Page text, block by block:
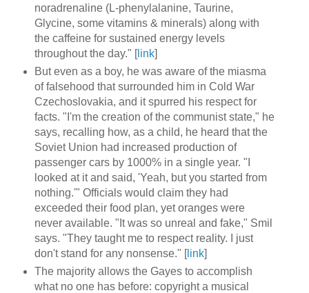
noradrenaline (L-phenylalanine, Taurine,
Glycine, some vitamins & minerals) along with
the caffeine for sustained energy levels
throughout the day." [link]
But even as a boy, he was aware of the miasma
of falsehood that surrounded him in Cold War
Czechoslovakia, and it spurred his respect for
facts. "I'm the creation of the communist state," he
says, recalling how, as a child, he heard that the
Soviet Union had increased production of
passenger cars by 1000% in a single year. "I
looked at it and said, 'Yeah, but you started from
nothing.'" Officials would claim they had
exceeded their food plan, yet oranges were
never available. "It was so unreal and fake," Smil
says. "They taught me to respect reality. I just
don't stand for any nonsense." [link]
The majority allows the Gayes to accomplish
what no one has before: copyright a musical